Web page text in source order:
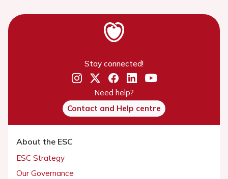
Stay connected!
Need help?
Contact and Help centre
About the ESC
ESC Strategy
Our Governance